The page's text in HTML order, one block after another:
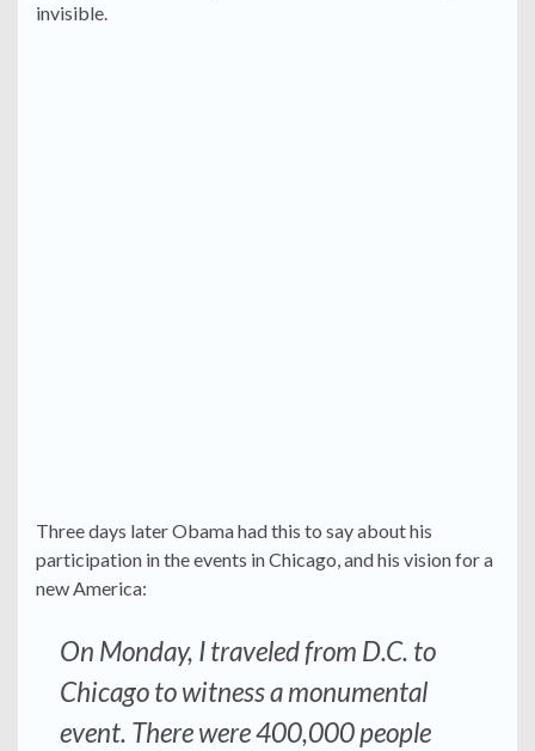
invisible.
Three days later Obama had this to say about his
participation in the events in Chicago, and his vision for a
new America:
On Monday, I traveled from D.C. to
Chicago to witness a monumental
event. There were 400,000 people